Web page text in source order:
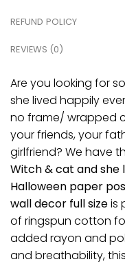
REFUND POLICY
REVIEWS (0)
Are you looking for
she lived happily
no frame/ wrapped
your friends, your
girlfriend? We have
Witch & cat and
Halloween paper
wall decor full sizeis
of ringspun cotton
added rayon and
and breathability,